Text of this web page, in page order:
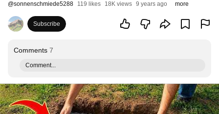
@sonnenschmiede5288 119 likes 18K views 9 years ago more
Subscribe
Comments 7
Comment...